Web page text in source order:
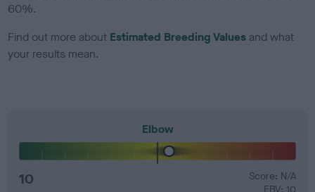
60%.
Find out more about Estimated Breeding Values and what
your results mean.
Elbow
10
Score: N/A